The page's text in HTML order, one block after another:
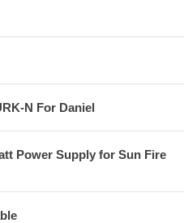
N For Daniel
Power Supply for Sun Fire